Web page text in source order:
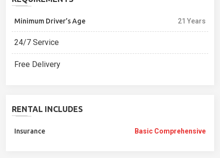
Minimum Driver’s Age 21 Years
24/7 Service
Free Delivery
RENTAL INCLUDES
Insurance Basic Comprehensive